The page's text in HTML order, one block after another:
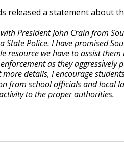
released a statement about
President John Crain from
State Police. I have promised
resource we have to assist
as they
more details, I encourage
from school officials and local
to the proper authorities.